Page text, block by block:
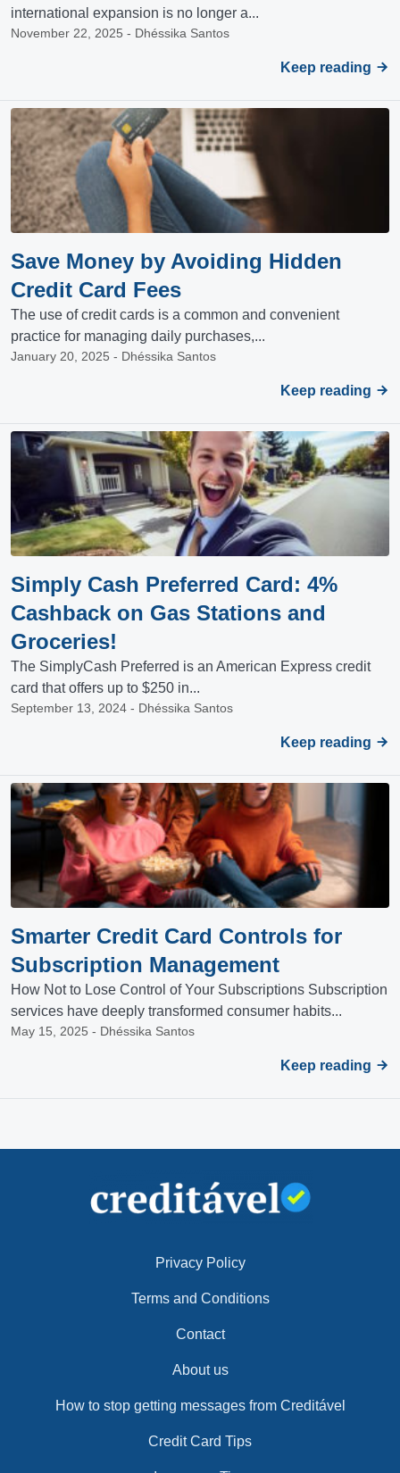
international expansion is no longer a...
November 22, 2025 - Dhéssika Santos
Keep reading
Save Money by Avoiding Hidden
Credit Card Fees
The use of credit cards is a common and convenient
practice for managing daily purchases,...
January 20, 2025 - Dhéssika Santos
Keep reading
Simply Cash Preferred Card: 4%
Cashback on Gas Stations and
Groceries!
The SimplyCash Preferred is an American Express credit
card that offers up to $250 in...
September 13, 2024 - Dhéssika Santos
Keep reading
Smarter Credit Card Controls for
Subscription Management
How Not to Lose Control of Your Subscriptions Subscription
services have deeply transformed consumer habits...
May 15, 2025 - Dhéssika Santos
Keep reading
Privacy Policy
Terms and Conditions
Contact
About us
How to stop getting messages from Creditável
Credit Card Tips